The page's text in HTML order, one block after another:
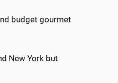
budget gourmet
New York but